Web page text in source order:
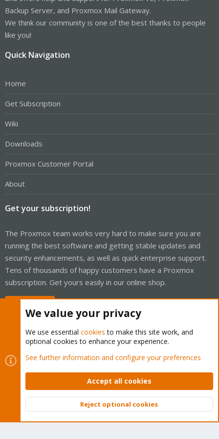
Backup Server, and Proxmox Mail Gateway.
We think our community is one of the best thanks to people
like you!
Quick Navigation
Home
Get Subscription
Wiki
Downloads
Proxmox Customer Portal
About
Get your subscription!
The Proxmox team works very hard to make sure you are
running the best software and getting stable updates and
security enhancements, as well as quick enterprise support.
Tens of thousands of happy customers have a Proxmox
subscription. Get yours easily in our online shop.
Cookies
Proxmox Support Forum - Light Mode
Contact us
Terms and rules Privacy policy Help Home
Community platform by XenForo © 2010-2026 XenForo Ltd.
Top
We value your privacy
We use essential cookies to make this site work, and
optional cookies to enhance your experience.
See further information and configure your preferences
Accept all cookies
Reject optional cookies